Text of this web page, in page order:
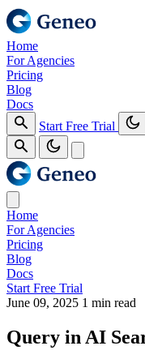
Home
For Agencies
Pricing
Blog
Docs
Start Free Trial
Home
For Agencies
Pricing
Blog
Docs
Start Free Trial
June 09, 2025 1 min read
Query in AI